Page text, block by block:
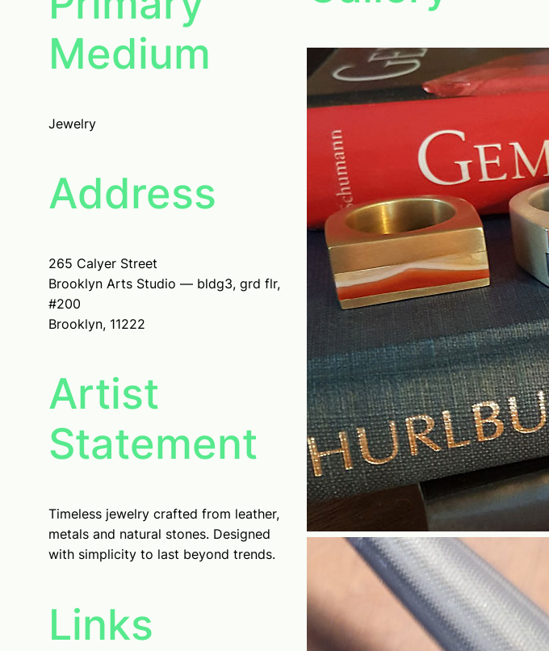
Medium
Jewelry
Address
265 Calyer Street
Brooklyn Arts Studio — bldg3, grd flr,
#200
Brooklyn, 11222
Artist
Statement
Timeless jewelry crafted from leather,
metals and natural stones. Designed
with simplicity to last beyond trends.
Links